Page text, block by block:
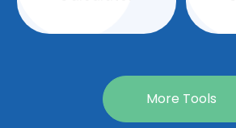
More Tools